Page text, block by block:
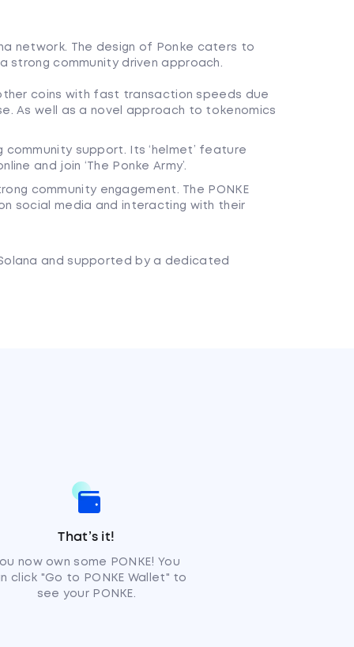
network. The design of Ponke caters to
strong community driven approach.
coins with fast transaction speeds due
As well as a novel approach to tokenomics
support. Its ‘helmet’ feature
and join ‘The Ponke Army’.
community engagement. The PONKE
social media and interacting with their
and supported by a dedicated
That’s it!
now own some PONKE! You
click "Go to PONKE Wallet" to
see your PONKE.